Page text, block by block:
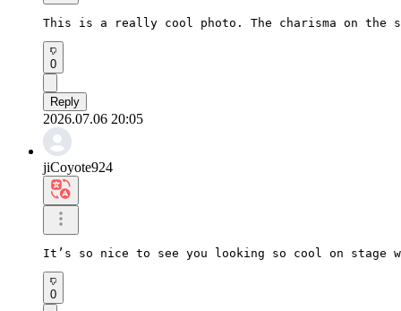
This is a really cool photo. The charisma on the
0
Reply
2026.07.06 20:05
jiCoyote924
It’s so nice to see you looking so cool on stage
0